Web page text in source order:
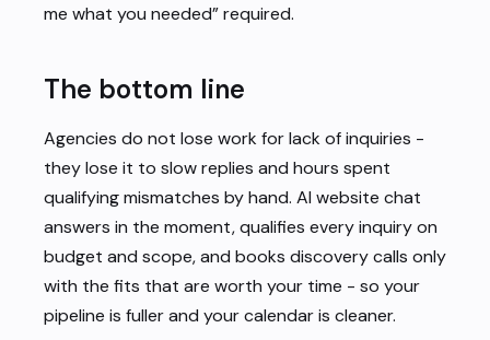
me what you needed” required.
The bottom line
Agencies do not lose work for lack of inquiries -
they lose it to slow replies and hours spent
qualifying mismatches by hand. AI website chat
answers in the moment, qualifies every inquiry on
budget and scope, and books discovery calls only
with the fits that are worth your time - so your
pipeline is fuller and your calendar is cleaner.